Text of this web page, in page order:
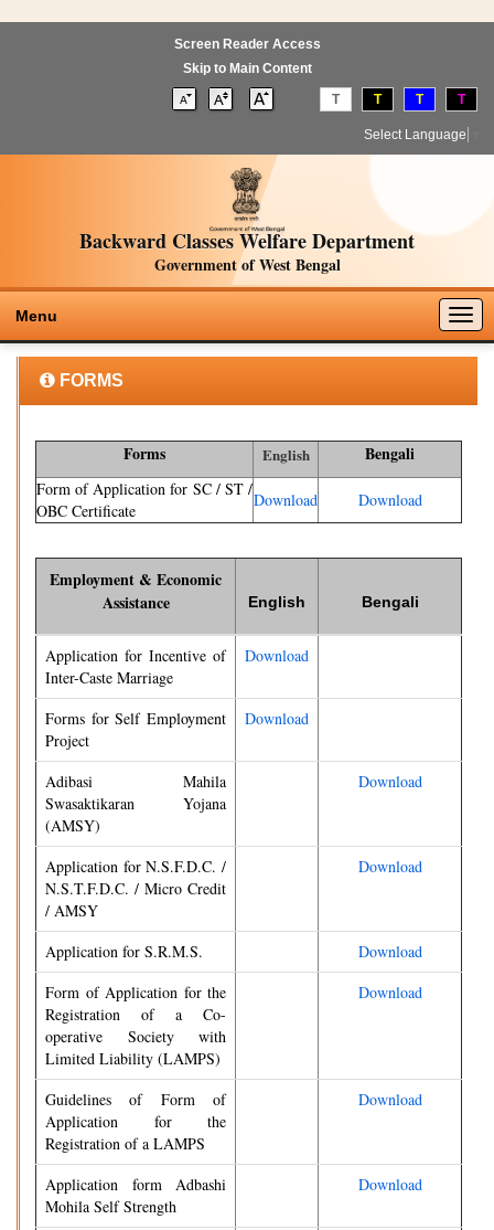
Screen Reader Access
Skip to Main Content
T T T T
Select Language
Backward Classes Welfare Department
Government of West Bengal
Menu
FORMS
Forms English Bengali
Form of Application for SC / ST /
OBC Certificate
Download Download
Employment & Economic
Assistance
English Bengali
Application for Incentive of
Inter-Caste Marriage
Download
Forms for Self Employment
Project
Download
Adibasi Mahila
Swasaktikaran Yojana
(AMSY)
Download
Application for N.S.F.D.C. /
N.S.T.F.D.C. / Micro Credit
/ AMSY
Download
Application for S.R.M.S.
Download
Form of Application for the
Registration of a Co-
operative Society with
Limited Liability (LAMPS)
Download
Guidelines of Form of
Application for the
Registration of a LAMPS
Download
Application form Adbashi
Mohila Self Strength
Download